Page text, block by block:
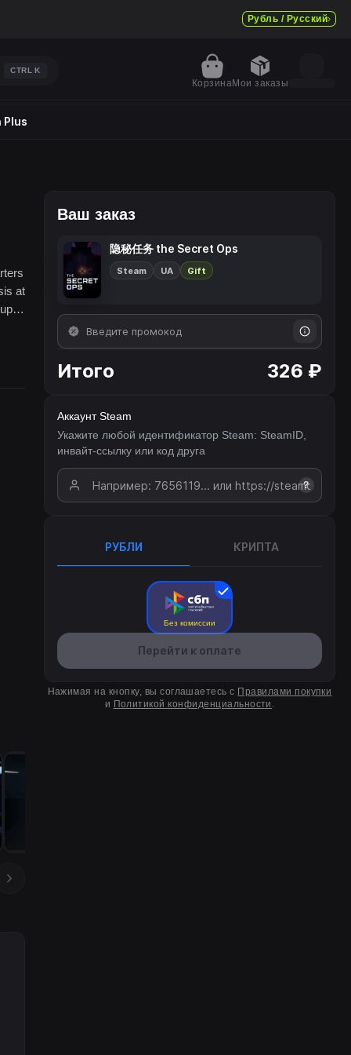
Рубль / Русский
CTRL K
КорзинаМои заказы
Plus
at
Ваш заказ
隐秘任务 the Secret Ops
Steam UA Gift
Итого 326 ₽
Аккаунт Steam
Укажите любой идентификатор Steam: SteamID,
инвайт-ссылку или код друга
?
РУБЛИ КРИПТА
Без комиссии
Перейти к оплате
Нажимая на кнопку, вы соглашаетесь с Правилами покупки
и Политикой конфиденциальности .